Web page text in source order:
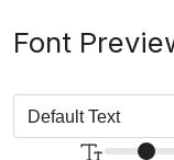
Font